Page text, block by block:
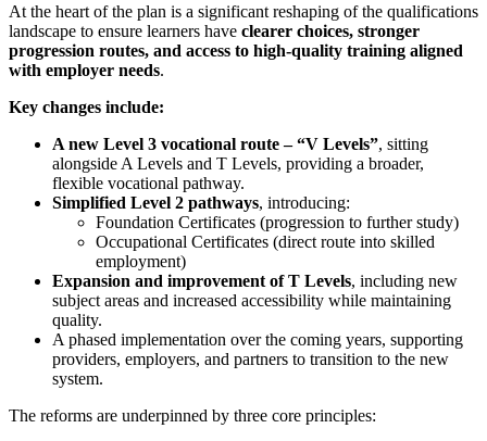
At the heart of the plan is a significant reshaping of the qualifications
landscape to ensure learners have clearer choices, stronger
progression routes, and access to high‑quality training aligned
with employer needs.
Key changes include:
A new Level 3 vocational route – “V Levels”, sitting
alongside A Levels and T Levels, providing a broader,
flexible vocational pathway.
Simplified Level 2 pathways, introducing:
Foundation Certificates (progression to further study)
Occupational Certificates (direct route into skilled
employment)
Expansion and improvement of T Levels, including new
subject areas and increased accessibility while maintaining
quality.
A phased implementation over the coming years, supporting
providers, employers, and partners to transition to the new
system.
The reforms are underpinned by three core principles: